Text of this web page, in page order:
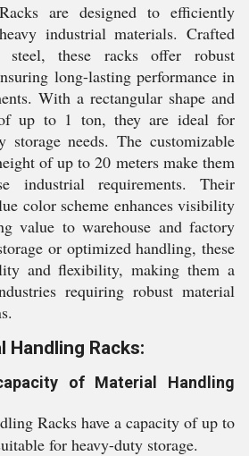
are designed to efficiently
industrial materials. Crafted
these racks offer robust
long-lasting performance in
With a rectangular shape and
up to 1 ton, they are ideal for
storage needs. The customizable
of up to 20 meters make them
industrial requirements. Their
color scheme enhances visibility
value to warehouse and factory
or optimized handling, these
and flexibility, making them a
requiring robust material
Handling Racks:
of Material Handling
Racks have a capacity of up to
for heavy-duty storage.